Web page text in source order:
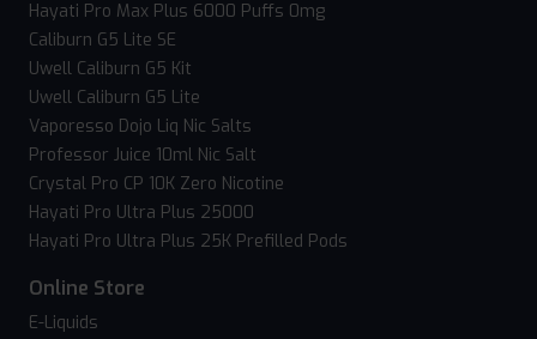
Hayati Pro Max Plus 6000 Puffs 0mg
Caliburn G5 Lite SE
Uwell Caliburn G5 Kit
Uwell Caliburn G5 Lite
Vaporesso Dojo Liq Nic Salts
Professor Juice 10ml Nic Salt
Crystal Pro CP 10K Zero Nicotine
Hayati Pro Ultra Plus 25000
Hayati Pro Ultra Plus 25K Prefilled Pods
Online Store
E-Liquids